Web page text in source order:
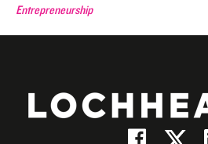
Entrepreneurship